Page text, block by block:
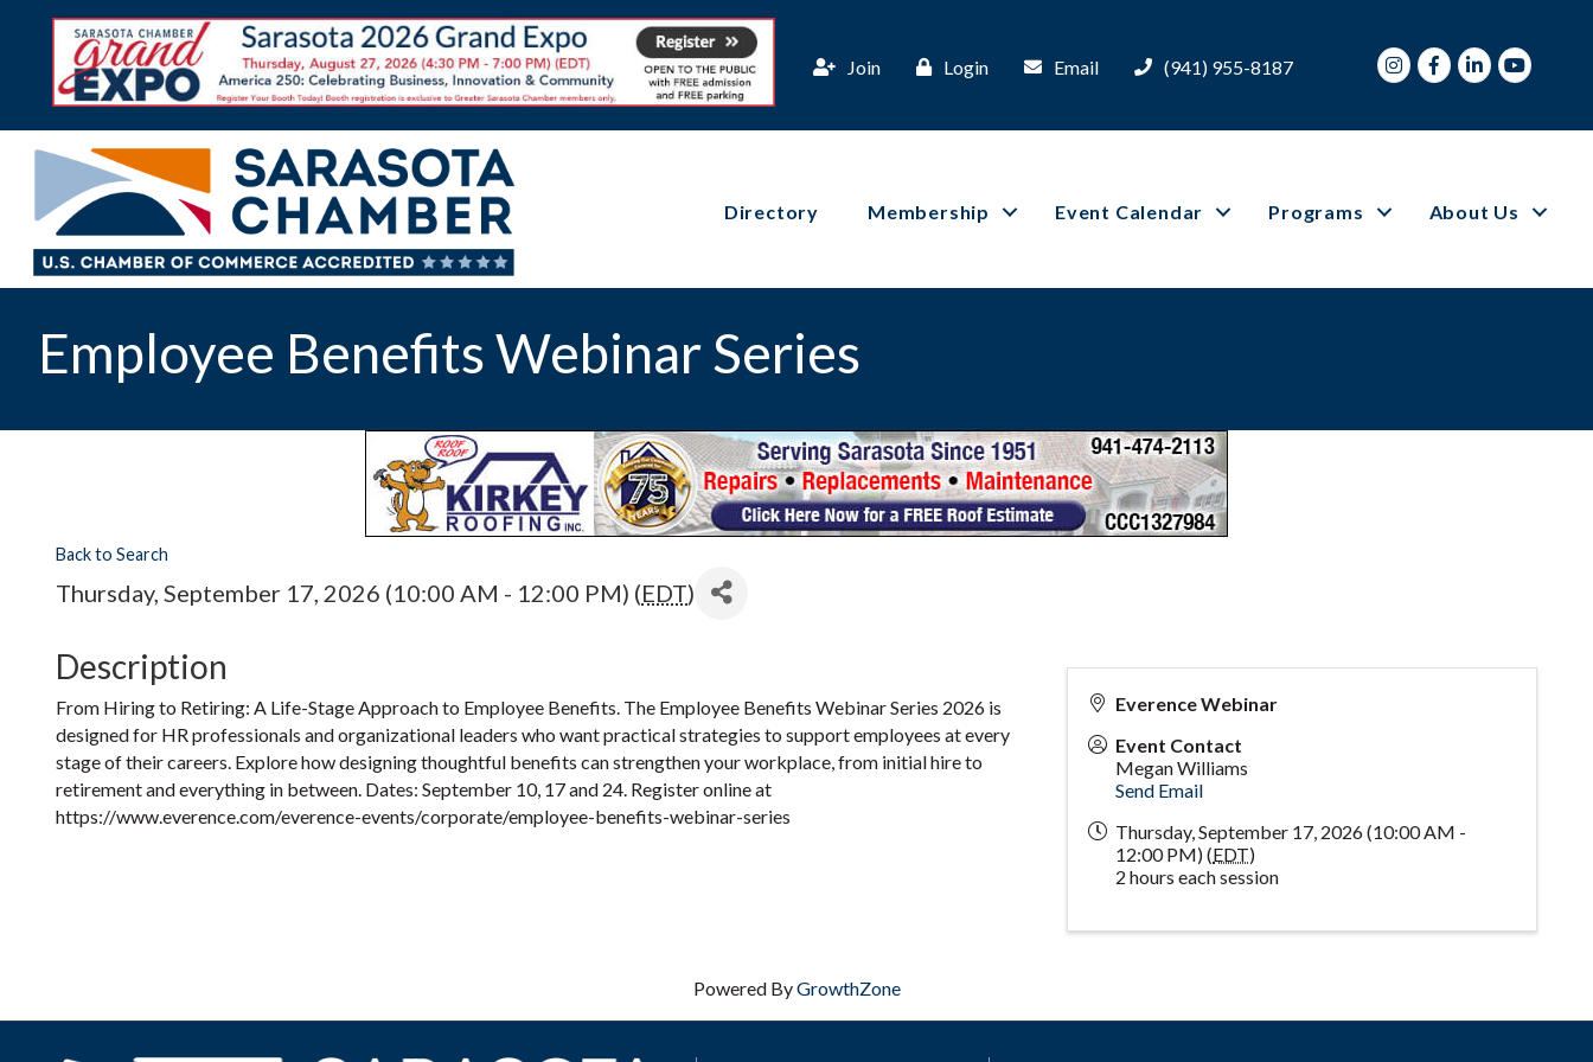
Join Login Email (941) 955-8187 InstagramFacebook
LinkedInYoutube
Directory Membership Event Calendar Programs About Us
Employee Benefits Webinar Series
Back to Search
Thursday, September 17, 2026 (10:00 AM - 12:00 PM) (EDT)
Description
From Hiring to Retiring: A Life-Stage Approach to Employee Benefits. The Employee Benefits Webinar Series 2026 is
designed for HR professionals and organizational leaders who want practical strategies to support employees at every
stage of their careers. Explore how designing thoughtful benefits can strengthen your workplace, from initial hire to
retirement and everything in between. Dates: September 10, 17 and 24. Register online at
https://www.everence.com/everence-events/corporate/employee-benefits-webinar-series
Everence Webinar
Event Contact
Megan Williams
Send Email
Thursday, September 17, 2026 (10:00 AM -
12:00 PM) (EDT)
2 hours each session
Powered ByGrowthZone